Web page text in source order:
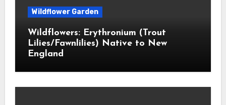
Wildflower Garden
Wildflowers: Erythronium (Trout
Lilies/Fawnlilies) Native to New
England